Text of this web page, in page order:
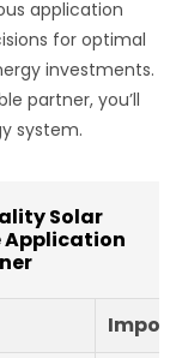
application
for optimal
investments.
partner, you’ll
system.
Solar
Application